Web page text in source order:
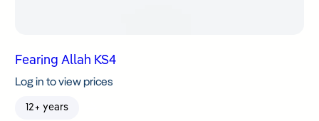
Fearing Allah KS4
Log in to view prices
12+ years